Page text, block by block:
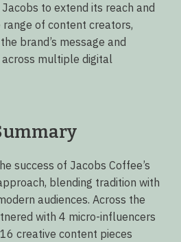
to extend its reach and
of content creators,
brand’s message and
multiple digital
success of Jacobs Coffee’s
blending tradition with
audiences. Across the
with 4 micro-influencers
creative content pieces